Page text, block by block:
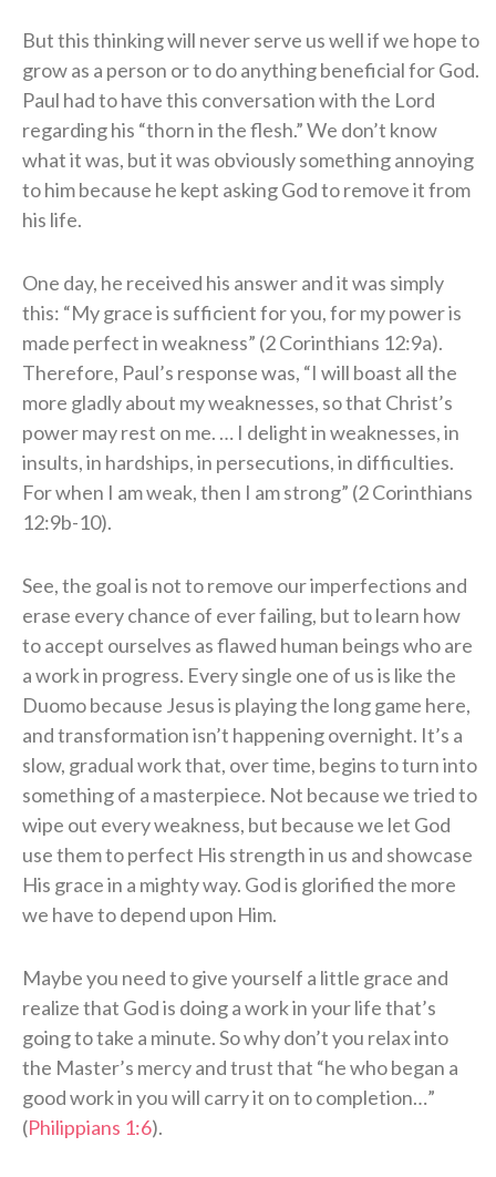
But this thinking will never serve us well if we hope to
grow as a person or to do anything beneficial for God.
Paul had to have this conversation with the Lord
regarding his “thorn in the flesh.” We don’t know
what it was, but it was obviously something annoying
to him because he kept asking God to remove it from
his life.
One day, he received his answer and it was simply
this: “My grace is sufficient for you, for my power is
made perfect in weakness” (2 Corinthians 12:9a).
Therefore, Paul’s response was, “I will boast all the
more gladly about my weaknesses, so that Christ’s
power may rest on me. … I delight in weaknesses, in
insults, in hardships, in persecutions, in difficulties.
For when I am weak, then I am strong” (2 Corinthians
12:9b-10).
See, the goal is not to remove our imperfections and
erase every chance of ever failing, but to learn how
to accept ourselves as flawed human beings who are
a work in progress. Every single one of us is like the
Duomo because Jesus is playing the long game here,
and transformation isn’t happening overnight. It’s a
slow, gradual work that, over time, begins to turn into
something of a masterpiece. Not because we tried to
wipe out every weakness, but because we let God
use them to perfect His strength in us and showcase
His grace in a mighty way. God is glorified the more
we have to depend upon Him.
Maybe you need to give yourself a little grace and
realize that God is doing a work in your life that’s
going to take a minute. So why don’t you relax into
the Master’s mercy and trust that “he who began a
good work in you will carry it on to completion…”
(Philippians 1:6).